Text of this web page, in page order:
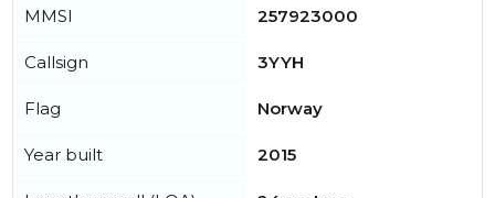
MMSI 257923000
Callsign 3YYH
Flag Norway
Year built 2015